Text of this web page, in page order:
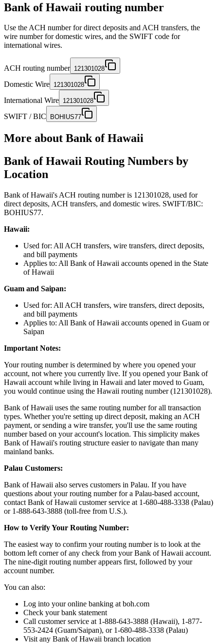
Bank of Hawaii routing number
Use the ACH number for direct deposits and ACH transfers, the
wire number for domestic wires, and the SWIFT code for
international wires.
ACH routing number 121301028
Domestic Wire 121301028
International Wire 121301028
SWIFT / BIC BOHIUS77
More about Bank of Hawaii
Bank of Hawaii Routing Numbers by
Location
Bank of Hawaii's ACH routing number is 121301028, used for
direct deposits, ACH transfers, and domestic wires. SWIFT/BIC:
BOHIUS77.
Hawaii:
Used for: All ACH transfers, wire transfers, direct deposits,
and bill payments
Applies to: All Bank of Hawaii accounts opened in the State
of Hawaii
Guam and Saipan:
Used for: All ACH transfers, wire transfers, direct deposits,
and bill payments
Applies to: All Bank of Hawaii accounts opened in Guam or
Saipan
Important Notes:
Your routing number is determined by where you opened your
account, not where you currently live. If you opened your Bank of
Hawaii account while living in Hawaii and later moved to Guam,
you would continue using the Hawaii routing number (121301028).
Bank of Hawaii uses the same routing number for all transaction
types. Whether you're setting up direct deposit, making an ACH
payment, or sending a wire transfer, you'll use the same routing
number based on your account's location. This simplicity makes
Bank of Hawaii's routing structure easier to navigate than many
mainland banks.
Palau Customers:
Bank of Hawaii also serves customers in Palau. If you have
questions about your routing number for a Palau-based account,
contact Bank of Hawaii customer service at 1-680-488-3338 (Palau)
or 1-888-643-3888 (toll-free from U.S.).
How to Verify Your Routing Number:
The easiest way to confirm your routing number is to look at the
bottom left corner of any check from your Bank of Hawaii account.
The nine-digit routing number appears first, followed by your
account number.
You can also:
Log into your online banking at boh.com
Check your bank statement
Call customer service at 1-888-643-3888 (Hawaii), 1-877-
553-2424 (Guam/Saipan), or 1-680-488-3338 (Palau)
Visit any Bank of Hawaii branch location